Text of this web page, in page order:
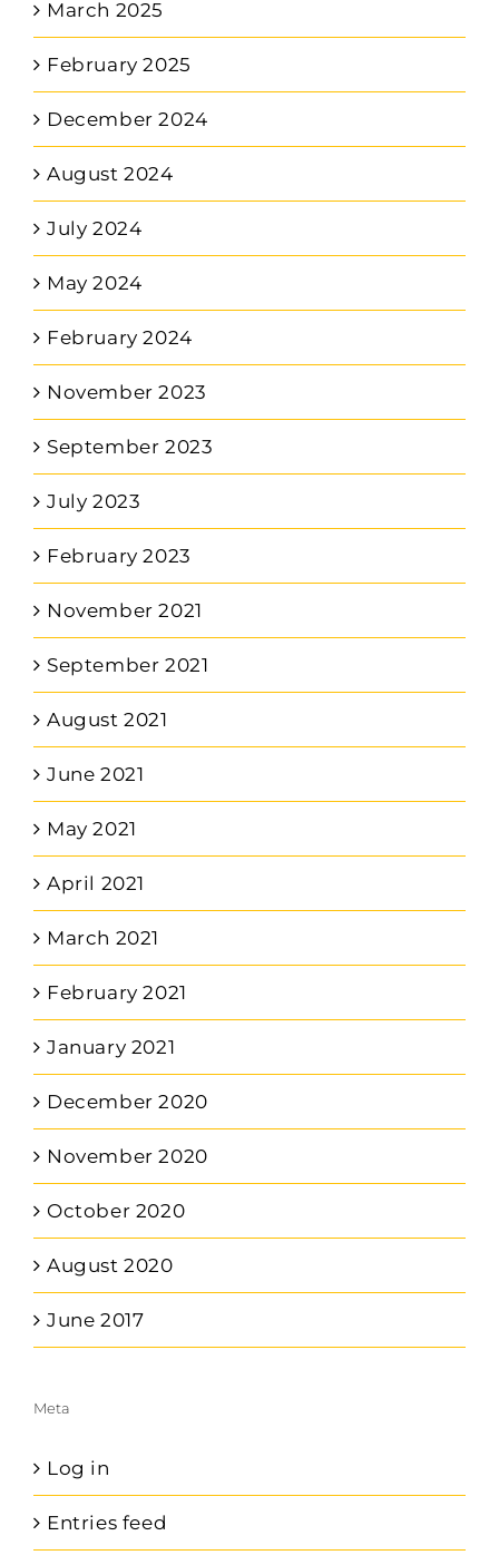
March 2025
February 2025
December 2024
August 2024
July 2024
May 2024
February 2024
November 2023
September 2023
July 2023
February 2023
November 2021
September 2021
August 2021
June 2021
May 2021
April 2021
March 2021
February 2021
January 2021
December 2020
November 2020
October 2020
August 2020
June 2017
Meta
Log in
Entries feed